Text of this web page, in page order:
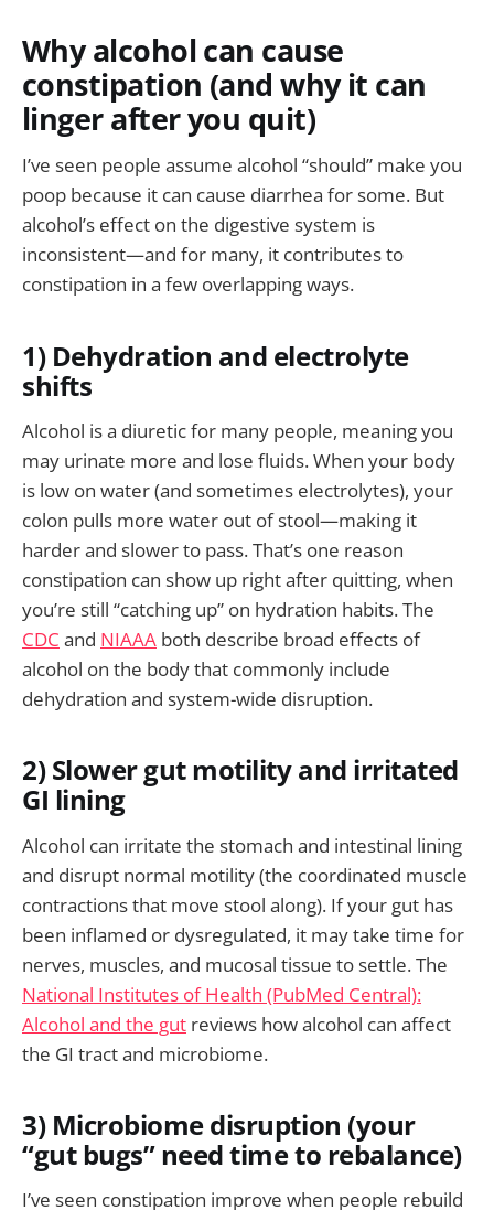
Why alcohol can cause
constipation (and why it can
linger after you quit)
I’ve seen people assume alcohol “should” make you
poop because it can cause diarrhea for some. But
alcohol’s effect on the digestive system is
inconsistent—and for many, it contributes to
constipation in a few overlapping ways.
1) Dehydration and electrolyte
shifts
Alcohol is a diuretic for many people, meaning you
may urinate more and lose fluids. When your body
is low on water (and sometimes electrolytes), your
colon pulls more water out of stool—making it
harder and slower to pass. That’s one reason
constipation can show up right after quitting, when
you’re still “catching up” on hydration habits. The
CDC and NIAAA both describe broad effects of
alcohol on the body that commonly include
dehydration and system-wide disruption.
2) Slower gut motility and irritated
GI lining
Alcohol can irritate the stomach and intestinal lining
and disrupt normal motility (the coordinated muscle
contractions that move stool along). If your gut has
been inflamed or dysregulated, it may take time for
nerves, muscles, and mucosal tissue to settle. The
National Institutes of Health (PubMed Central):
Alcohol and the gut reviews how alcohol can affect
the GI tract and microbiome.
3) Microbiome disruption (your
“gut bugs” need time to rebalance)
I’ve seen constipation improve when people rebuild